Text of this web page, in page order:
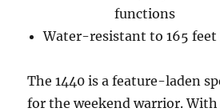
Display
+
includes
functions
Water-resistant to 165 feet
The 1440 is a feature-laden
for the weekend warrior. With